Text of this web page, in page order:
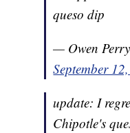
queso dip
— Owen
September
update: I
Chipotle's